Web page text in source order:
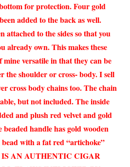
for protection. Four gold
added to the back as well.
attached to the sides so that you
already own. This makes these
versatile in that they can be
the shoulder or cross- body. I sell
cross body chains too. The chain
but not included. The inside
and plush red velvet and gold
handle has gold wooden
with a fat red “artichoke”
IS AN AUTHENTIC CIGAR